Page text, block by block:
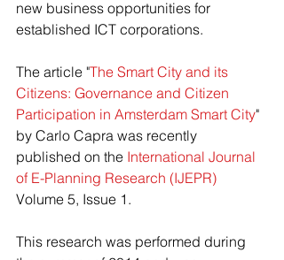
new business opportunities for
established ICT corporations.
The article "The Smart City and its
Citizens: Governance and Citizen
Participation in Amsterdam Smart City"
by Carlo Capra was recently
published on the International Journal
of E-Planning Research (IJEPR)
Volume 5, Issue 1.
This research was performed during